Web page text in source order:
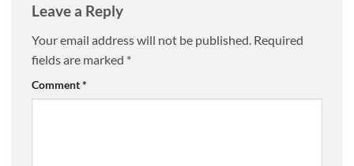
Leave a Reply
Your email address will not be published. Required
fields are marked *
Comment*